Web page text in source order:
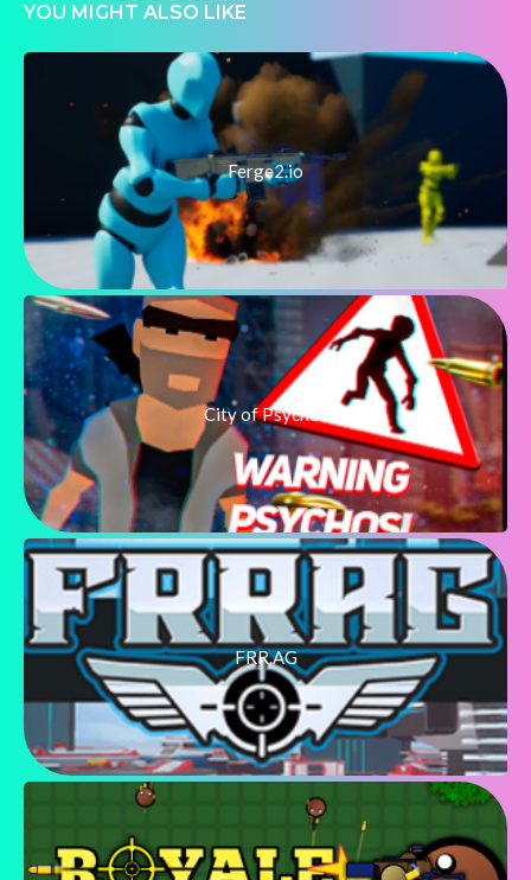
YOU MIGHT ALSO LIKE
Ferge2.io
City of Psychos
FRR.AG